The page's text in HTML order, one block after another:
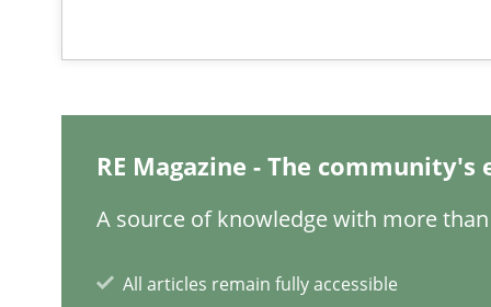
RE Magazine - The
A source of knowledge with more
All articles remain fully accessible
When every new iteration can violate previously
‘A large elephant is in the room but we are not able or